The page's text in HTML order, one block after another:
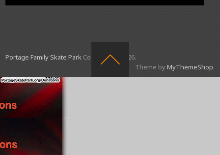
Portage Family Skate Park Copyright © 2026.
Theme byMyThemeShop.